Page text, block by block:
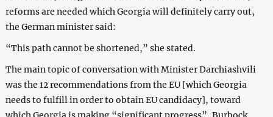
reforms are needed which Georgia will definitely carry out,
the German minister said:
“This path cannot be shortened,” she stated.
The main topic of conversation with Minister Darchiashvili
was the 12 recommendations from the EU [which Georgia
needs to fulfill in order to obtain EU candidacy], toward